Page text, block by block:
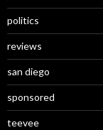
politics
reviews
san diego
sponsored
teevee